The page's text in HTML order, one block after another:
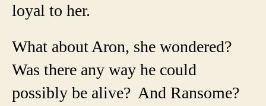
loyal to her.
What about Aron, she wondered?
Was there any way he could
possibly be alive? And Ransome?